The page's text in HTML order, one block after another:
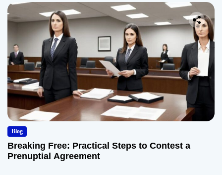
Blog
Breaking Free: Practical Steps to Contest a
Prenuptial Agreement